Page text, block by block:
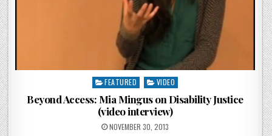
Posted in
FEATURED VIDEO
Beyond Access: Mia Mingus on Disability Justice
(video interview)
POSTED ON
NOVEMBER 30, 2013